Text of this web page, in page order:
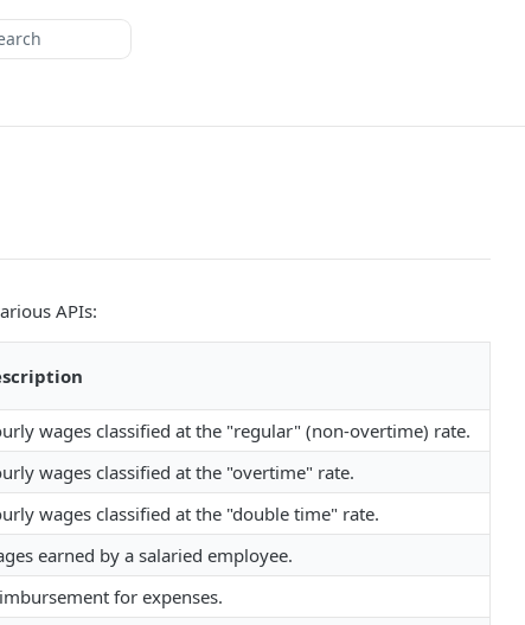
APIs:
wages classified at the "regular" (non-overtime) rate.
wages classified at the "overtime" rate.
wages classified at the "double time" rate.
earned by a salaried employee.
for expenses.